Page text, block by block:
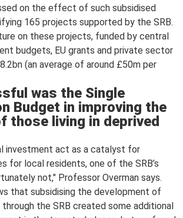
on the effect of such subsidised
165 projects supported by the SRB.
on these projects, funded by central
budgets, EU grants and private sector
(an average of around £50m per
was the Single
Budget in improving the
those living in deprived
investment act as a catalyst for
for local residents, one of the SRB’s
not," Professor Overman says.
that subsidising the development of
the SRB created some additional